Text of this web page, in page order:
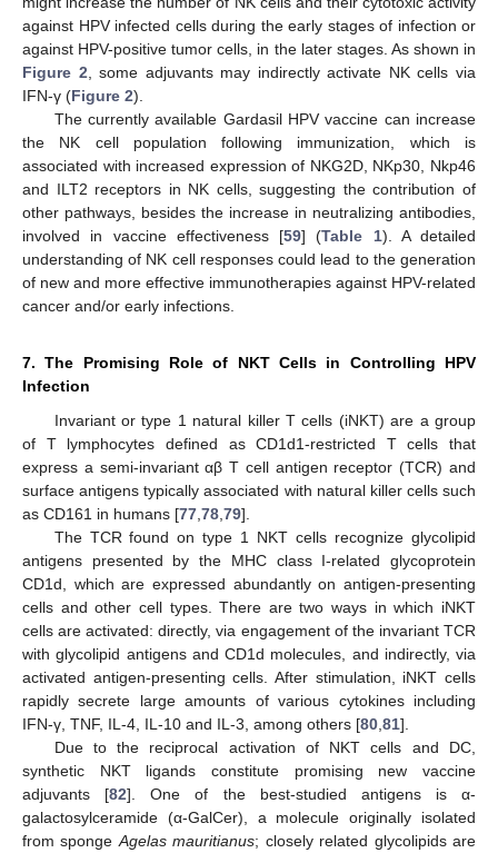
against HPV infected cells during the early stages of infection or
against HPV-positive tumor cells, in the later stages. As shown in
Figure 2 , some adjuvants may indirectly activate NK cells via
IFN-γ (Figure 2).
The currently available Gardasil HPV vaccine can increase
the NK cell population following immunization, which is
associated with increased expression of NKG2D, NKp30, Nkp46
and ILT2 receptors in NK cells, suggesting the contribution of
other pathways, besides the increase in neutralizing antibodies,
involved in vaccine effectiveness [59] (Table 1). A detailed
understanding of NK cell responses could lead to the generation
of new and more effective immunotherapies against HPV-related
cancer and/or early infections.
7. The Promising Role of NKT Cells in Controlling HPV
Infection
Invariant or type 1 natural killer T cells (iNKT) are a group
of T lymphocytes defined as CD1d1-restricted T cells that
express a semi-invariant αβ T cell antigen receptor (TCR) and
surface antigens typically associated with natural killer cells such
as CD161 in humans [77 78 79].
The TCR found on type 1 NKT cells recognize glycolipid
antigens presented by the MHC class I-related glycoprotein
CD1d, which are expressed abundantly on antigen-presenting
cells and other cell types. There are two ways in which iNKT
cells are activated: directly, via engagement of the invariant TCR
with glycolipid antigens and CD1d molecules, and indirectly, via
activated antigen-presenting cells. After stimulation, iNKT cells
rapidly secrete large amounts of various cytokines including
IFN-γ, TNF, IL-4, IL-10 and IL-3, among others [80 81].
Due to the reciprocal activation of NKT cells and DC,
synthetic NKT ligands constitute promising new vaccine
adjuvants [82]. One of the best-studied antigens is α-
galactosylceramide (α-GalCer), a molecule originally isolated
from sponge Agelas mauritianus; closely related glycolipids are